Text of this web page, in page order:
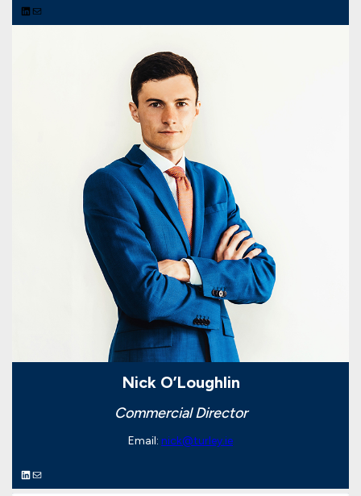
LinkedIn
Nick O’Loughlin
Commercial Director
Email: nick@turley.ie
LinkedIn Mail